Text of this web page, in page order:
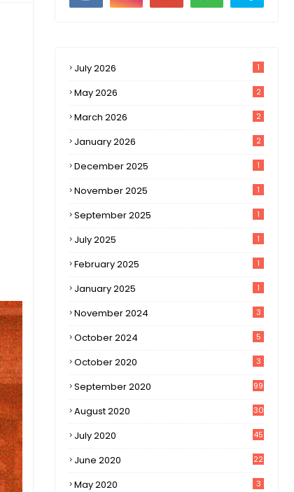
July 2026 1
May 2026 2
March 2026 2
January 2026 2
December 2025 1
November 2025 1
September 2025 1
July 2025 1
February 2025 1
January 2025 1
November 2024 3
October 2024 5
October 2020 3
September 2020 99
August 2020
30
July 2020
45
June 2020
22
May 2020 3